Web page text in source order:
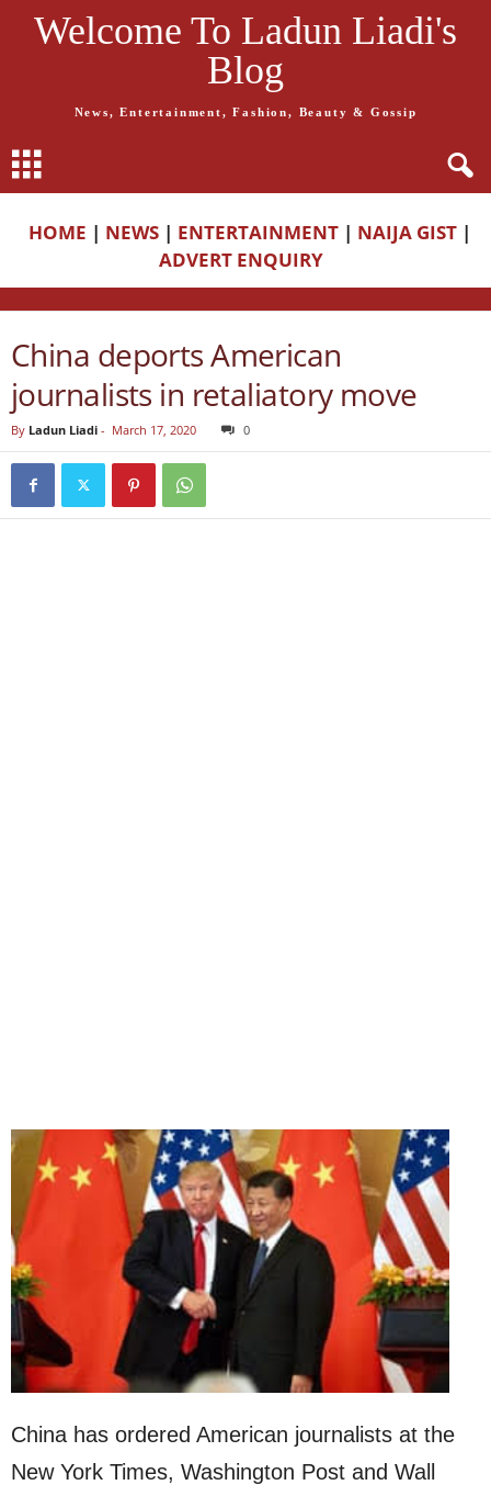
Welcome To Ladun Liadi's
Blog
News, Entertainment, Fashion, Beauty & Gossip
HOME | NEWS | ENTERTAINMENT | NAIJA GIST |
ADVERT ENQUIRY
China deports American
journalists in retaliatory move
By Ladun Liadi - March 17, 2020 0
China has ordered American journalists at the
New York Times, Washington Post and Wall